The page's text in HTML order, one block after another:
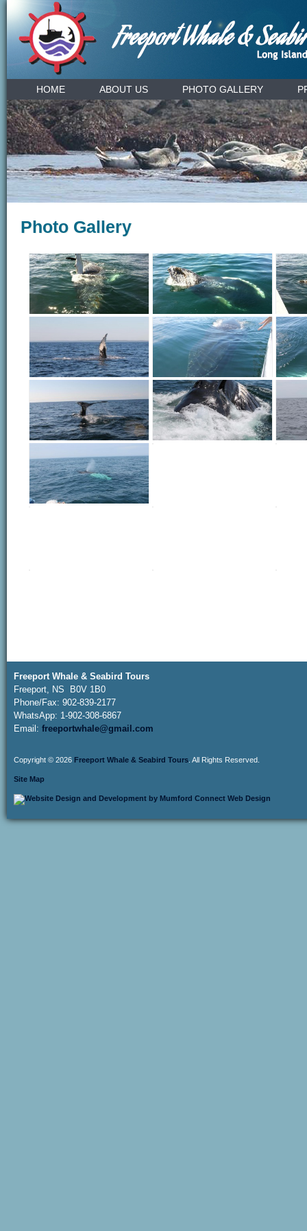
HOME ABOUT US PHOTO GALLERY
Photo Gallery
Freeport Whale & Seabird Tours
Freeport, NS B0V 1B0
Phone/Fax: 902-839-2177
WhatsApp: 1-902-308-6867
Email: freeportwhale@gmail.com
Copyright © 2026 Freeport Whale & Seabird Tours . All Rights Reserved.
Site Map